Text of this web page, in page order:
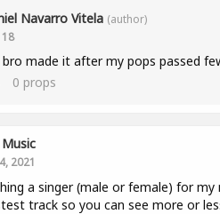
Navarro Vitela (author)
made it after my pops passed
0 props
2021
a singer (male or female) for
track so you can see more or